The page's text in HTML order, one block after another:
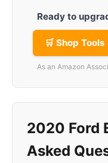
Ready to
🛒 Shop
As an Amazon
2020 Ford
Asked